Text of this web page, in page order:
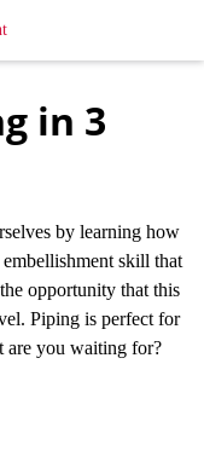
in 3
by learning how
skill that
opportunity that this
Piping is perfect for
are you waiting for?